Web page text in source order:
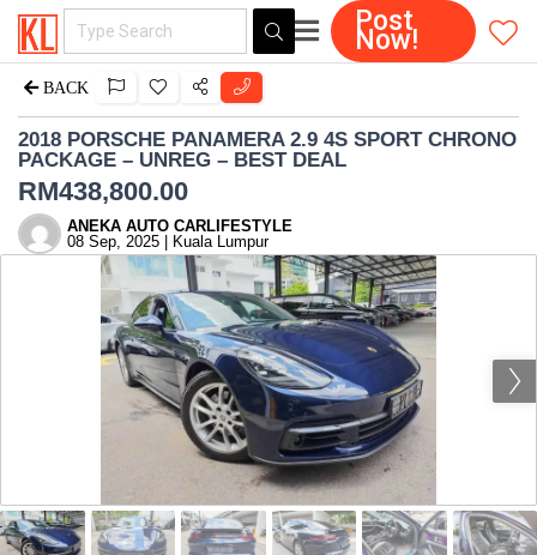
Post
Now!
BACK
2018 PORSCHE PANAMERA 2.9 4S SPORT CHRONO
PACKAGE – UNREG – BEST DEAL
RM438,800.00
ANEKA AUTO CARLIFESTYLE
08 Sep, 2025 | Kuala Lumpur